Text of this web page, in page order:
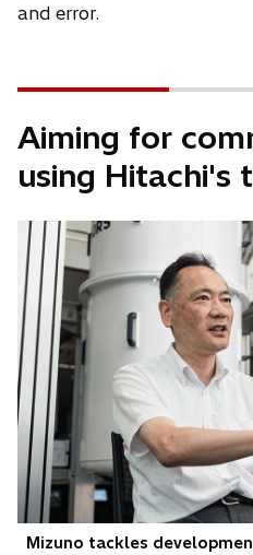
and error.
Aiming for
using Hitachi's
Mizuno tackles